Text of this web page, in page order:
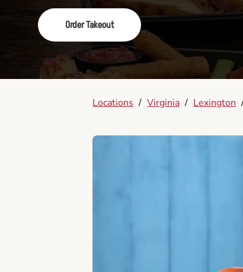
Order Takeout
Locations / Virginia / Lexington